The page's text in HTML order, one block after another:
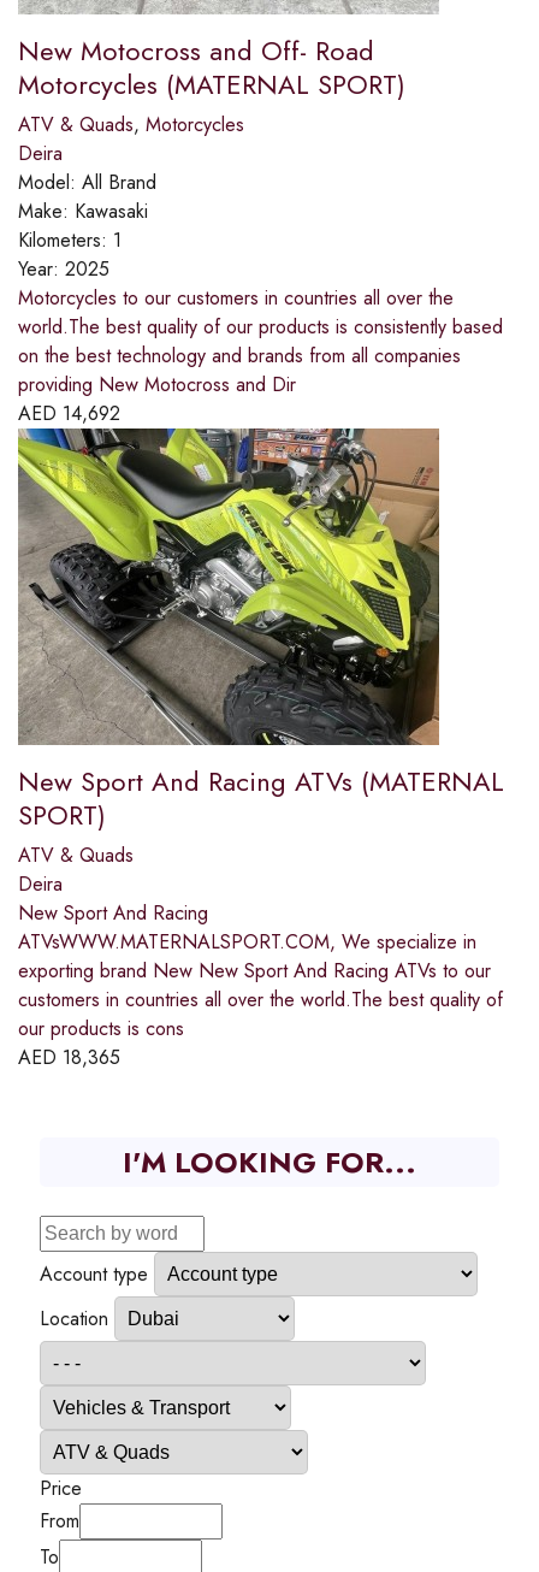
New Motocross and Off- Road
Motorcycles (MATERNAL SPORT)
ATV & Quads, Motorcycles
Deira
Model: All Brand
Make: Kawasaki
Kilometers: 1
Year: 2025
Motorcycles to our customers in countries all over the
world.The best quality of our products is consistently based
on the best technology and brands from all companies
providing New Motocross and Dir
AED 14,692
New Sport And Racing ATVs (MATERNAL
SPORT)
ATV & Quads
Deira
New Sport And Racing
ATVsWWW.MATERNALSPORT.COM, We specialize in
exporting brand New New Sport And Racing ATVs to our
customers in countries all over the world.The best quality of
our products is cons
AED 18,365
I'M LOOKING FOR...
Account type
Location
Price
From
To